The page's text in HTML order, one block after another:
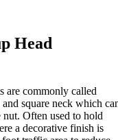
Head
are commonly called
square neck which
nut. Often used to hold
a decorative finish is